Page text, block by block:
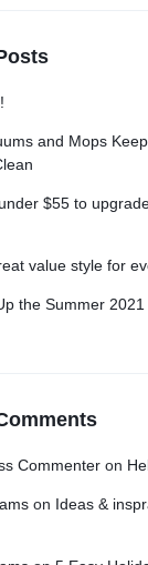
and Mops
$55 to
value style for
the Summer
Commenter on
on Ideas &